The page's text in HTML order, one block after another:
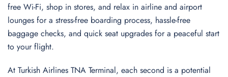
free Wi-Fi, shop in stores, and relax in airline and airport
lounges for a stress-free boarding process, hassle-free
baggage checks, and quick seat upgrades for a peaceful start
to your flight.
At Turkish Airlines TNA Terminal, each second is a potential